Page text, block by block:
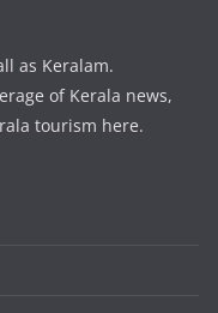
as Keralam.
of Kerala news,
tourism here.